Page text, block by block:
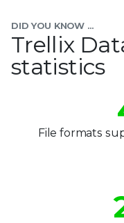
DID YOU KNOW ...
Trellix
statistics
File formats